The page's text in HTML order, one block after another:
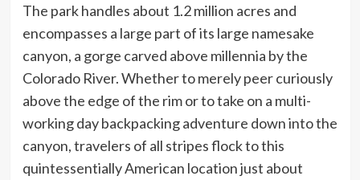
The park handles about 1.2 million acres and
encompasses a large part of its large namesake
canyon, a gorge carved above millennia by the
Colorado River. Whether to merely peer curiously
above the edge of the rim or to take on a multi-
working day backpacking adventure down into the
canyon, travelers of all stripes flock to this
quintessentially American location just about